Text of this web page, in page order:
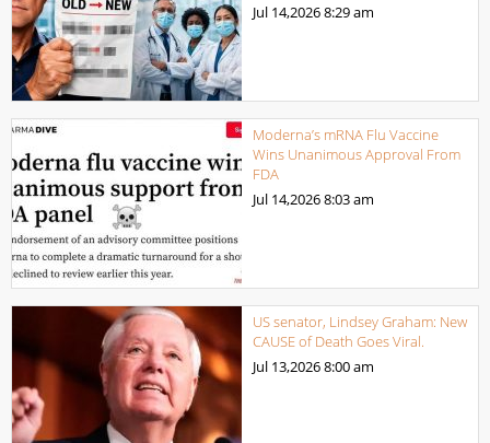
Jul 14,20268:29 am
Moderna’s mRNA Flu Vaccine
Wins Unanimous Approval From
FDA
Jul 14,20268:03 am
US senator, Lindsey Graham: New
CAUSE of Death Goes Viral.
Jul 13,20268:00 am